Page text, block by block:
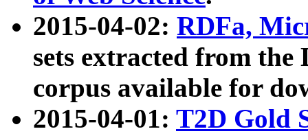
2015-04-02: RDFa,
sets extracted from the
corpus available for
2015-04-01: T2D Gold